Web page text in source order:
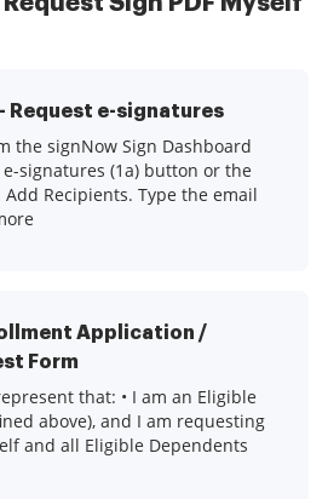
Request e-signatures
the signNow Sign Dashboard
signatures (1a) button or the
Recipients. Type the email
Application /
Form
that: • I am an Eligible
above), and I am requesting
and all Eligible Dependents